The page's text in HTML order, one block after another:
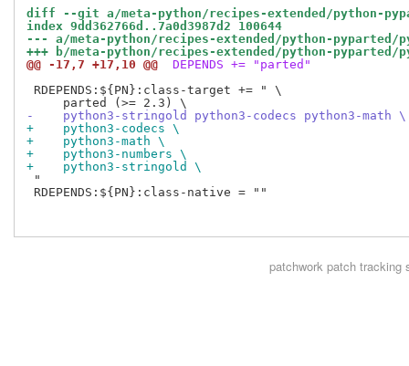
diff --git a/meta-python/recipes-extended/python-
index 9dd362766d..7a0d3987d2 100644
--- a/meta-python/recipes-extended/python-pyparted/
+++ b/meta-python/recipes-extended/python-pyparted/
@@ -17,7 +17,10 @@
DEPENDS += "parted"
RDEPENDS:${PN}:class-target += " \
-    python3-stringold python3-codecs python3-math \
+    python3-codecs \
+    python3-math \
+    python3-numbers \
+    python3-stringold \
"
RDEPENDS:${PN}:class-native = ""
patchworkpatch tracking